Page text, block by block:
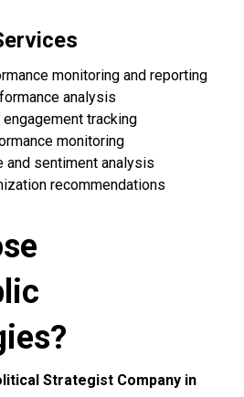
monitoring and reporting
analysis
engagement tracking
monitoring
and sentiment analysis
recommendations
Strategist Company in